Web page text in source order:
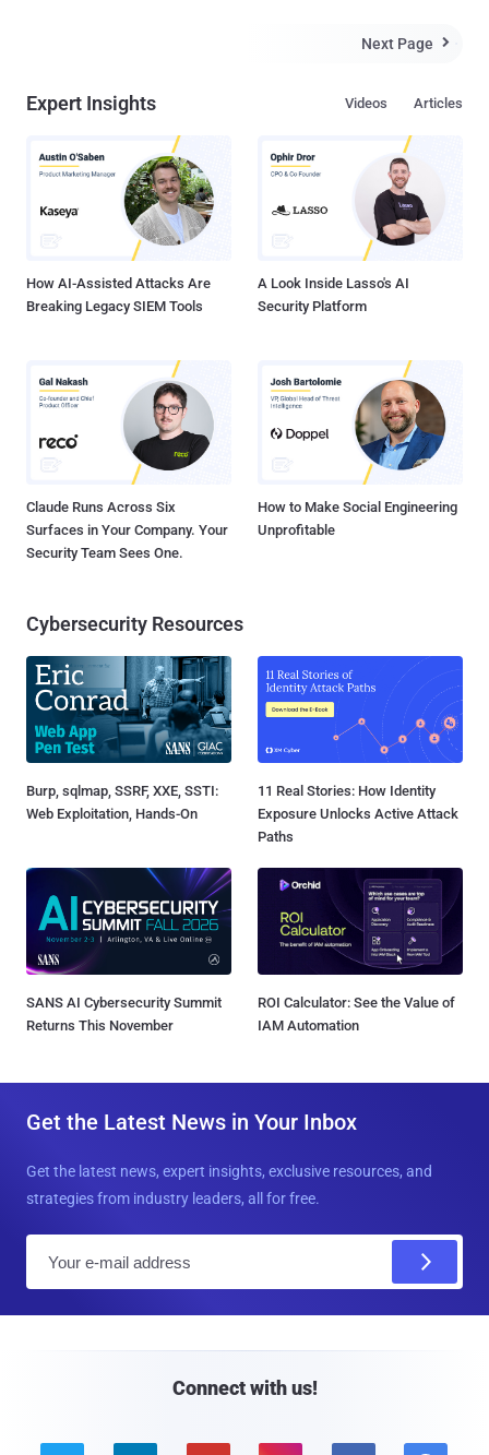
which has been linked to illegal gambling operations and pig
Sports and has since been absorbed into another newly formed
entity called Ponymuah. The suite, marketed in China as "baowang"
("包网," meaning full package) encompasses several components
such as Domain Name System (DNS) configurations, website
hosting, payment mechanisms, advertising, and mobile apps. It
Next Page 
Expert Insights Articles
Videos
How AI-Assisted Attacks Are
Breaking Legacy SIEM Tools
A Look Inside Lasso's AI
Security Platform
Claude Runs Across Six
Surfaces in Your Company. Your
Security Team Sees One.
How to Make Social Engineering
Unprofitable
Cybersecurity Resources
Burp, sqlmap, SSRF, XXE, SSTI:
Web Exploitation, Hands-On
11 Real Stories: How Identity
Exposure Unlocks Active Attack
Paths
SANS AI Cybersecurity Summit
Returns This November
ROI Calculator: See the Value of
IAM Automation
Get the Latest News in Your Inbox
Get the latest news, expert insights, exclusive resources, and
strategies from industry leaders, all for free.
Connect with us!